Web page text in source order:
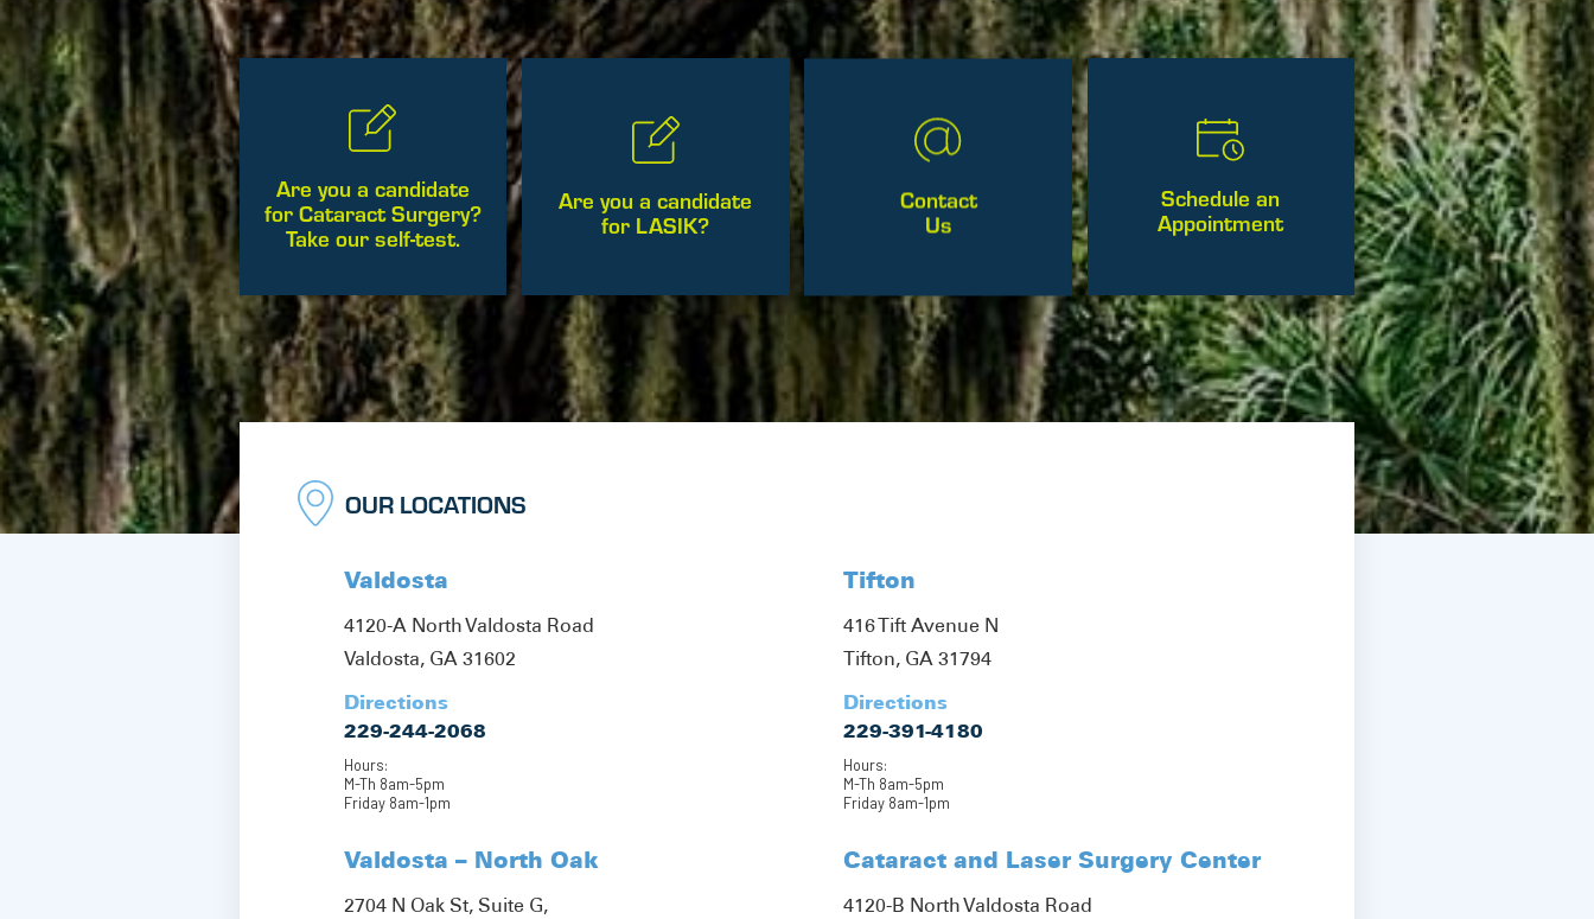
Are you a candidate
for Cataract Surgery?
Take our self-test.
Are you a candidate
for LASIK?
Contact
Us
Schedule an
Appointment
OUR LOCATIONS
Valdosta
4120-A North Valdosta Road
Valdosta, GA 31602
Directions
229-244-2068
Hours:
M-Th 8am-5pm
Friday 8am-1pm
Valdosta – North Oak
2704 N Oak St, Suite G,
Tifton
416 Tift Avenue N
Tifton, GA 31794
Directions
229-391-4180
Hours:
M-Th 8am-5pm
Friday 8am-1pm
Cataract and Laser Surgery Center
4120-B North Valdosta Road